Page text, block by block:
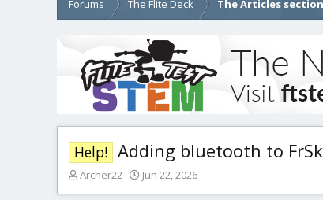
Forums The Flite Deck The Articles section
Help! Adding bluetooth to
T
Archer22
S
Jun 22, 2026